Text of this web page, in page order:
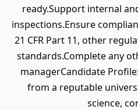
ready.Support internal
inspections.Ensure
21 CFR Part 11, other
standards.Complete any
managerCandidate
from a reputable
science,